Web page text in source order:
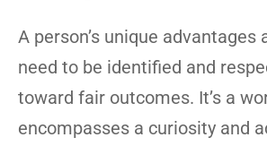
A person’s unique advantages
need to be identified and
toward fair outcomes. It’s a
encompasses a curiosity and